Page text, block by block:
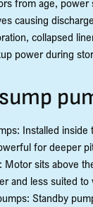
from age,
causing
collapsed
power during
Installed
for deeper
Motor sits above
and less suited
Standby